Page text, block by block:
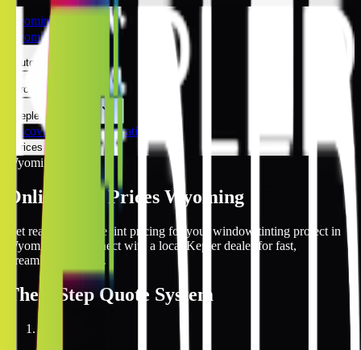
Wyoming
Wyoming
Automotive
Architectural
Kepler Experience
Discover Wyoming Locations
Prices Online
Wyoming
Online Tint Prices Wyoming
Get real-time online tint pricing for your window tinting project in
Wyoming and connect with a local Kepler dealer for fast,
streamlined service.
The 3 StepQuote System